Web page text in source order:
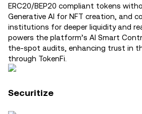
ERC20/BEP20 compliant tokens
Generative AI for NFT creation, and
institutions for deeper liquidity and
powers the platform’s AI Smart
the-spot audits, enhancing trust in
through TokenFi​.
Securitize